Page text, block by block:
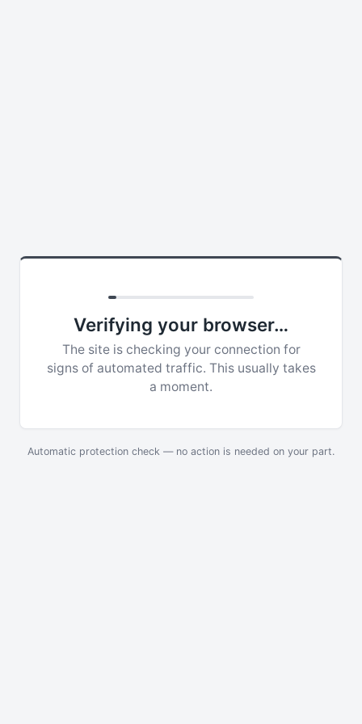
Verifying your browser…
The site is checking your connection for
signs of automated traffic. This usually takes
a moment.
Automatic protection check — no action is needed on your part.